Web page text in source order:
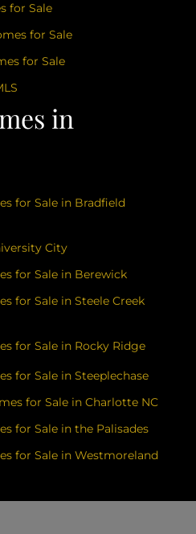
in
for Sale
for Sale
for Sale
for Sale in Bradfield
City
for Sale in Berewick
for Sale in Steele Creek
for Sale in Rocky Ridge
for Sale in Steeplechase
for Sale in Charlotte NC
for Sale in the Palisades
for Sale in Westmoreland